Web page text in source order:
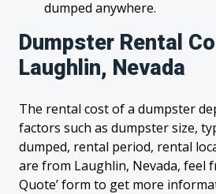
dumped anywhere.
Dumpster Rental
Laughlin, Nevada
The rental cost of a dumpster
factors such as dumpster size,
dumped, rental period, rental
are from Laughlin, Nevada, feel
Quote’ form to get more